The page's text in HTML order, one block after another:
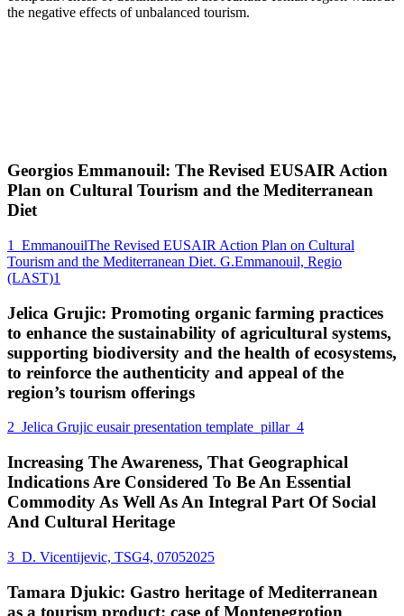
the negative effects of unbalanced tourism.
Georgios Emmanouil: The Revised EUSAIR Action
Plan on Cultural Tourism and the Mediterranean
Diet
1_EmmanouilThe Revised EUSAIR Action Plan on Cultural
Tourism and the Mediterranean Diet. G.Emmanouil, Regio
(LAST)1
Jelica Grujic: Promoting organic farming practices
to enhance the sustainability of agricultural systems,
supporting biodiversity and the health of ecosystems,
to reinforce the authenticity and appeal of the
region’s tourism offerings
2_Jelica Grujic eusair presentation template_pillar_4
Increasing The Awareness, That Geographical
Indications Are Considered To Be An Essential
Commodity As Well As An Integral Part Of Social
And Cultural Heritage
3_D. Vicentijevic, TSG4, 07052025
Tamara Djukic: Gastro heritage of Mediterranean
as a tourism product: case of Montenegrotion